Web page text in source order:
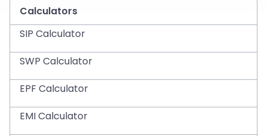
Calculators
SIP Calculator
SWP Calculator
EPF Calculator
EMI Calculator